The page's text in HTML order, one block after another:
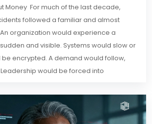
Money For much of the last decade,
followed a familiar and almost
organization would experience a
and visible. Systems would slow or
be encrypted. A demand would follow,
would be forced into